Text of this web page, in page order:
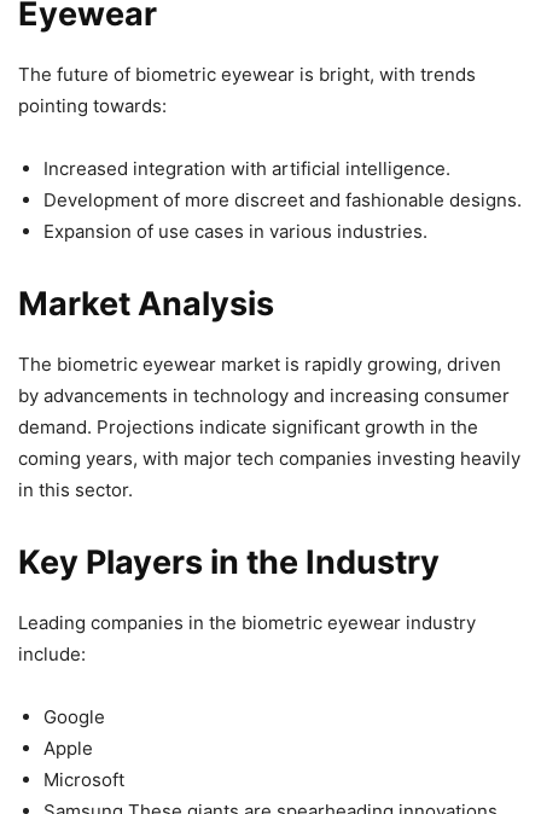
Eyewear
The future of biometric eyewear is bright, with trends
pointing towards:
Increased integration with artificial intelligence.
Development of more discreet and fashionable designs.
Expansion of use cases in various industries.
Market Analysis
The biometric eyewear market is rapidly growing, driven
by advancements in technology and increasing consumer
demand. Projections indicate significant growth in the
coming years, with major tech companies investing heavily
in this sector.
Key Players in the Industry
Leading companies in the biometric eyewear industry
include:
Google
Apple
Microsoft